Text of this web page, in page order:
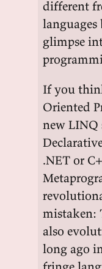
different
glimpse
If you
Oriented
new LINQ
.NET or
mistaken:
also
long ago